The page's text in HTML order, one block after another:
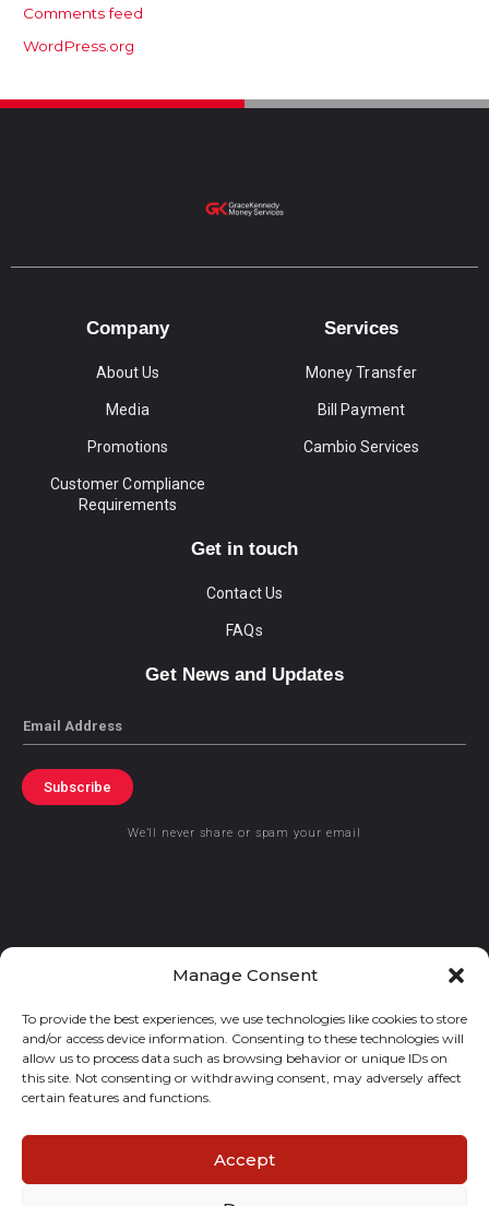
Manage Consent
To provide the best experiences, we use technologies like cookies to store
and/or access device information. Consenting to these technologies will
allow us to process data such as browsing behavior or unique IDs on
this site. Not consenting or withdrawing consent, may adversely affect
certain features and functions.
Accept
Comments feed
WordPress.org
Company
About Us
Media
Promotions
Customer Compliance
Requirements
Services
Money Transfer
Bill Payment
Cambio Services
Get in touch
Contact Us
FAQs
Get News and Updates
Email
Subscribe
We’ll never share or spam your email
© 2021 GraceKennedy Limited
Gracekennedy Money Services And The Logo Are Registered
Trademarks Of Gracekennedy Limited.